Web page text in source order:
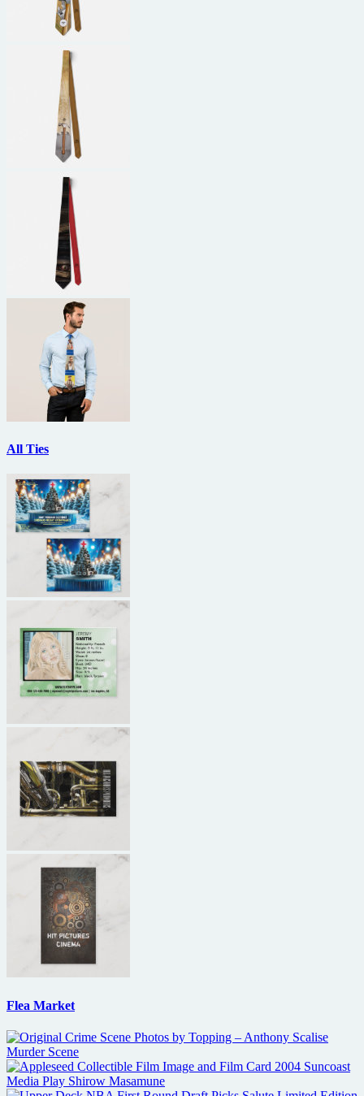
All Ties
Flea Market